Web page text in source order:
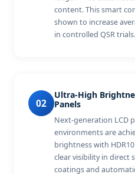
content. This smart
shown to increase
in controlled QSR trials.
02
Ultra-High
Panels
Next-generation LCD
environments are
brightness with
clear visibility in direct
coatings and